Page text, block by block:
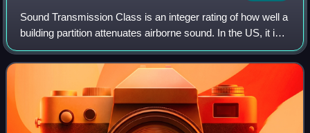
Sound Transmission Class is an integer rating of how well a
building partition attenuates airborne sound. In the US, it is
widely used to rate interior partitions, ceilings, floors, doors,
windows and